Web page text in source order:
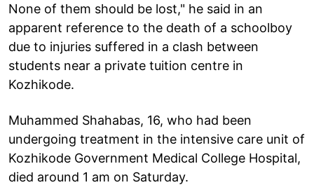
None of them should be lost," he said in an
apparent reference to the death of a schoolboy
due to injuries suffered in a clash between
students near a private tuition centre in
Kozhikode.
Muhammed Shahabas, 16, who had been
undergoing treatment in the intensive care unit of
Kozhikode Government Medical College Hospital,
died around 1 am on Saturday.